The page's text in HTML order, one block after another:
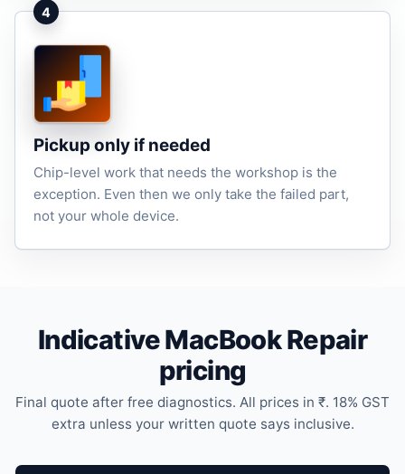
4
Pickup only if needed
Chip-level work that needs the workshop is the
exception. Even then we only take the failed part,
not your whole device.
Indicative MacBook Repair
pricing
Final quote after free diagnostics. All prices in ₹. 18% GST
extra unless your written quote says inclusive.